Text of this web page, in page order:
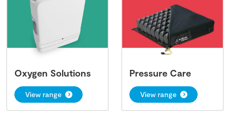
Oxygen Solutions
View range
Pressure Care
View range